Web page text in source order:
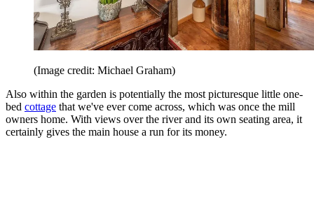
(Image credit: Michael Graham)
Also within the garden is potentially the most picturesque little one-
bed cottage that we've ever come across, which was once the mill
owners home. With views over the river and its own seating area, it
certainly gives the main house a run for its money.